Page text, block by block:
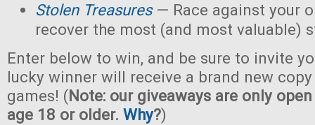
Stolen Treasures— Race against your
recover the most (and most valuable)
Enter below to win, and be sure to invite
lucky winner will receive a brand new
games! (Note: our giveaways are only
age 18 or older. Why?)